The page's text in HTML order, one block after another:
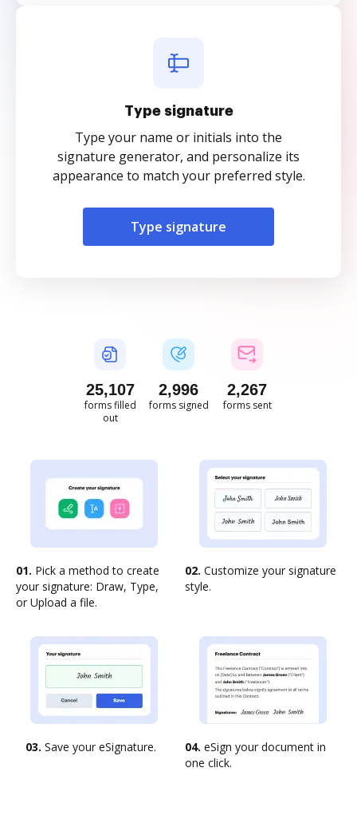
Type signature
Type your name or initials into the
signature generator, and personalize its
appearance to match your preferred style.
Type signature
25,108
forms filled
out
2,997
forms signed
2,267
forms sent
01. Pick a method to create
your signature: Draw, Type,
or Upload a file.
02. Customize your signature
style.
03. Save your eSignature. 04. eSign your document in
one click.